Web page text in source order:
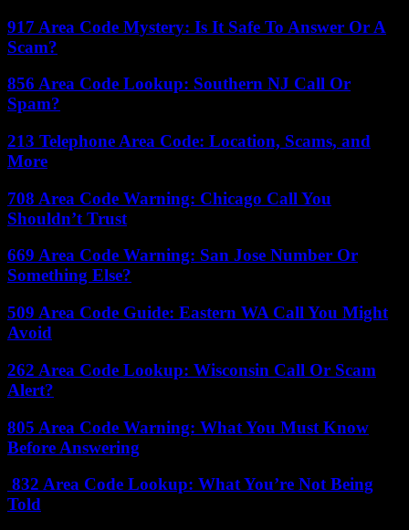
917 Area Code Mystery: Is It Safe To Answer Or A
Scam?
856 Area Code Lookup: Southern NJ Call Or
Spam?
213 Telephone Area Code: Location, Scams, and
More
708 Area Code Warning: Chicago Call You
Shouldn’t Trust
669 Area Code Warning: San Jose Number Or
Something Else?
509 Area Code Guide: Eastern WA Call You Might
Avoid
262 Area Code Lookup: Wisconsin Call Or Scam
Alert?
805 Area Code Warning: What You Must Know
Before Answering
832 Area Code Lookup: What You’re Not Being
Told